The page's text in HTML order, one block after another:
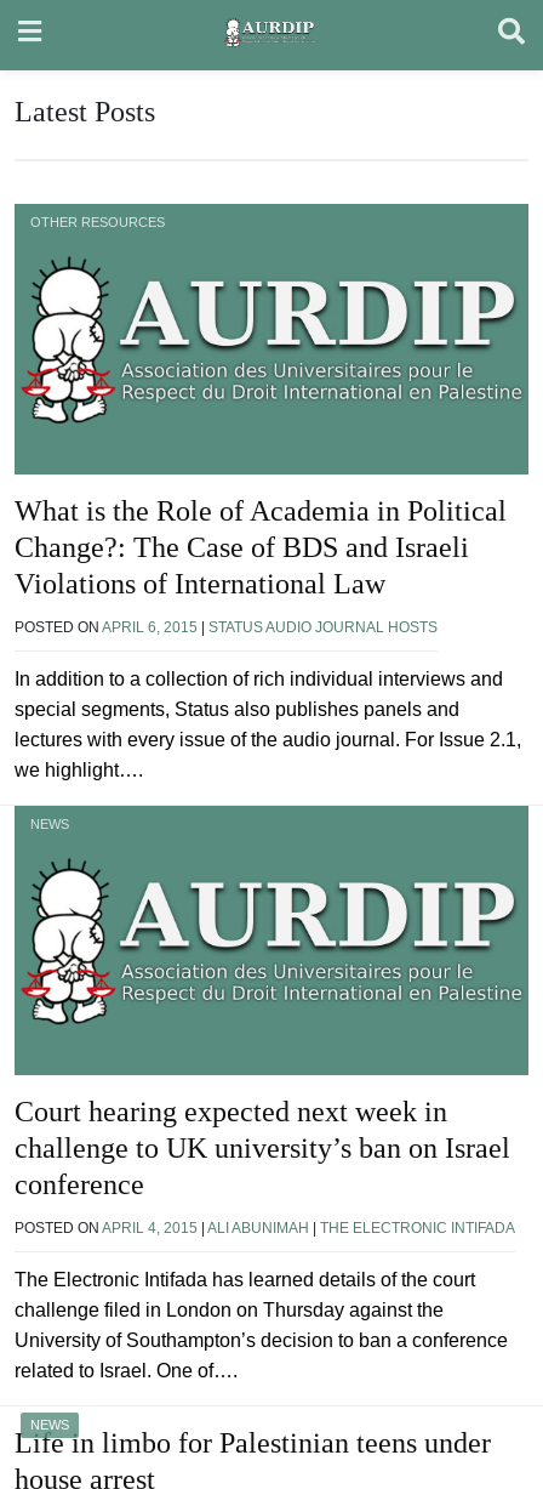
content
Latest Posts
OTHER RESOURCES
What is the Role of Academia in Political
Change?: The Case of BDS and Israeli
Violations of International Law
POSTED ON APRIL 6, 2015 | STATUS AUDIO JOURNAL HOSTS
In addition to a collection of rich individual interviews and
special segments, Status also publishes panels and
lectures with every issue of the audio journal. For Issue 2.1,
we highlight….
NEWS
Court hearing expected next week in
challenge to UK university’s ban on Israel
conference
POSTED ON APRIL 4, 2015 ALI ABUNIMAH THE ELECTRONIC INTIFADA
The Electronic Intifada has learned details of the court
challenge filed in London on Thursday against the
University of Southampton’s decision to ban a conference
related to Israel. One of….
NEWS
Life in limbo for Palestinian teens under
house arrest